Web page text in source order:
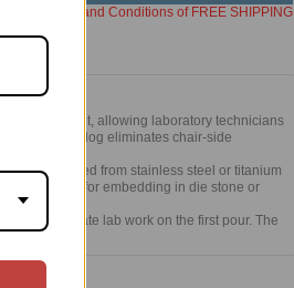
for Terms and Conditions of FREE SHIPPING
vivo implant, allowing laboratory technicians
fitting analog eliminates chair-side
the mouth.
Machined from stainless steel or titanium
Designed for embedding in die stone or
for accurate lab work on the first pour. The